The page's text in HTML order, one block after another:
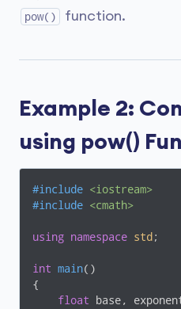
pow() function.
Example 2:
using pow()
#include <iostream>
#include <cmath>
using namespace std ;
int main()
{
float base,